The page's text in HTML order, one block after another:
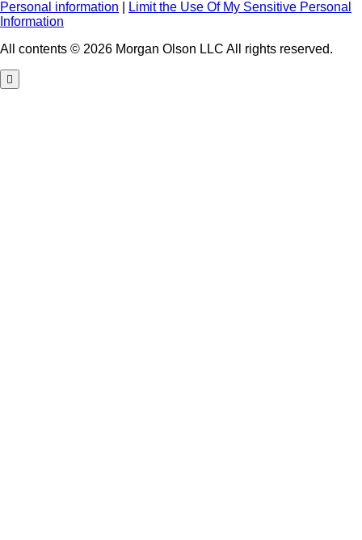
Personal information
Limit the Use Of My Sensitive Personal
Information
All contents © 2026 Morgan Olson LLC All rights reserved.